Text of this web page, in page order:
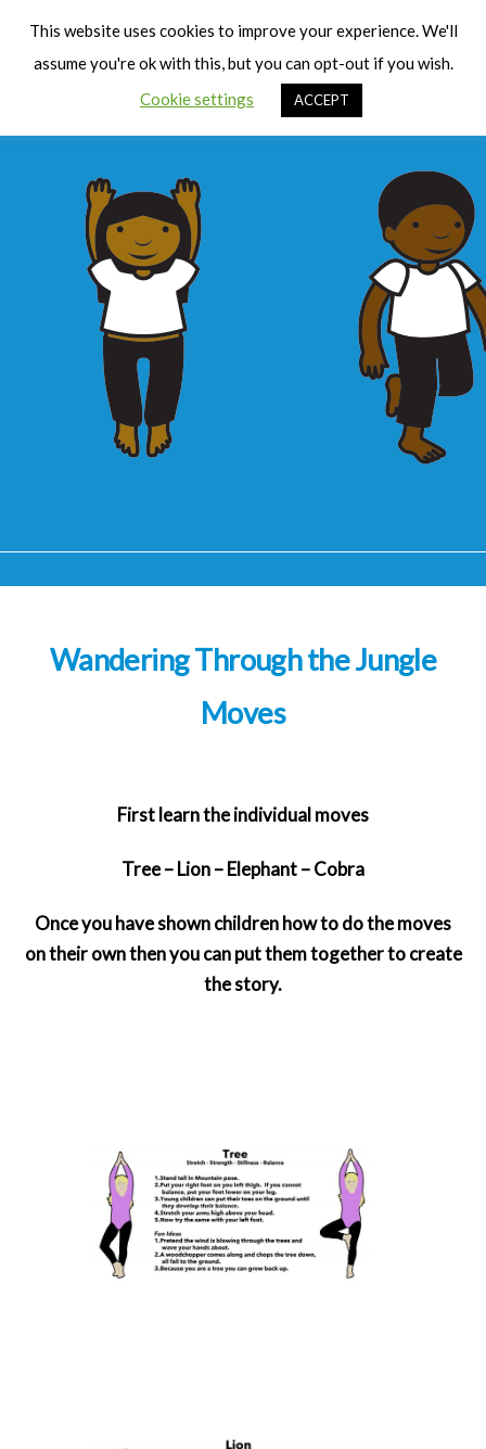
Wandering Through the Jungle
Moves
First learn the individual moves
Tree – Lion – Elephant – Cobra
Once you have shown children how to do the moves
on their own then you can put them together to create
the story.
This website uses cookies to improve your experience. We'll
assume you're ok with this, but you can opt-out if you wish.
Cookie settings
ACCEPT